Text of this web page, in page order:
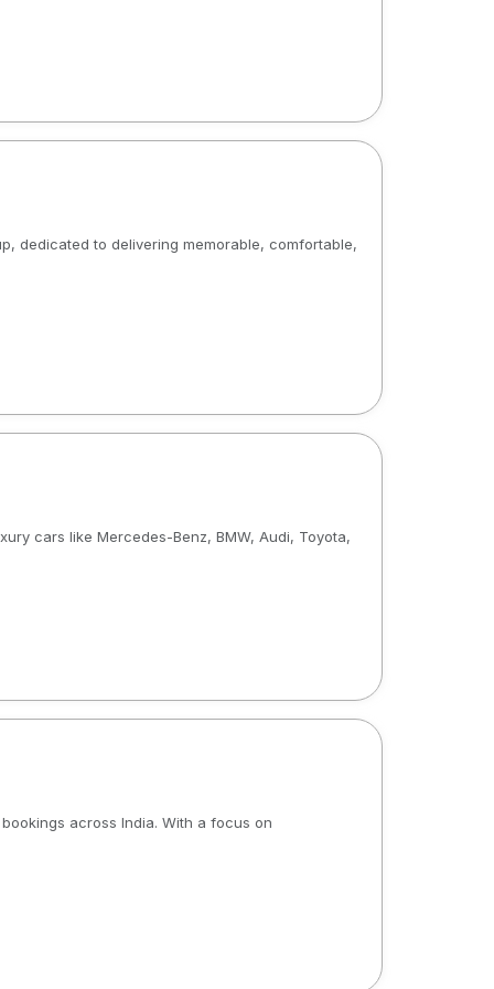
dedicated to delivering memorable, comfortable,
cars like Mercedes-Benz, BMW, Audi, Toyota,
across India. With a focus on